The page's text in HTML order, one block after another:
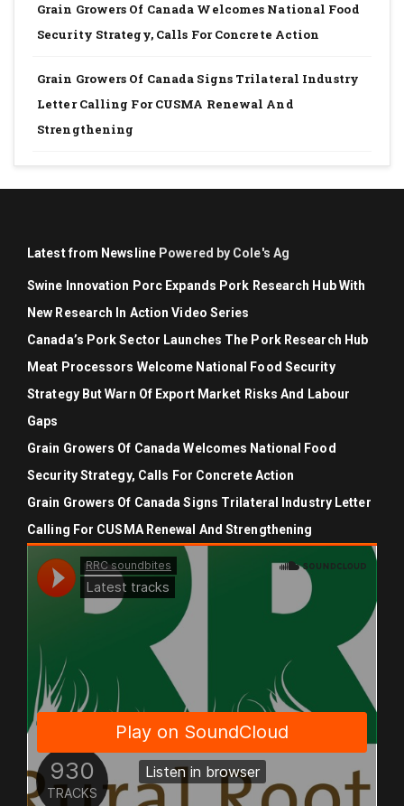
Grain Growers Of Canada Welcomes National Food
Security Strategy, Calls For Concrete Action
Grain Growers Of Canada Signs Trilateral Industry
Letter Calling For CUSMA Renewal And
Strengthening
Latest from Newsline Powered by Cole's Ag
Swine Innovation Porc Expands Pork Research Hub With
New Research In Action Video Series
Canada’s Pork Sector Launches The Pork Research Hub
Meat Processors Welcome National Food Security
Strategy But Warn Of Export Market Risks And Labour
Gaps
Grain Growers Of Canada Welcomes National Food
Security Strategy, Calls For Concrete Action
Grain Growers Of Canada Signs Trilateral Industry Letter
Calling For CUSMA Renewal And Strengthening